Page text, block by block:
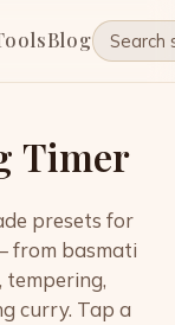
Blog
Timer
presets for
from basmati
tempering,
curry. Tap a